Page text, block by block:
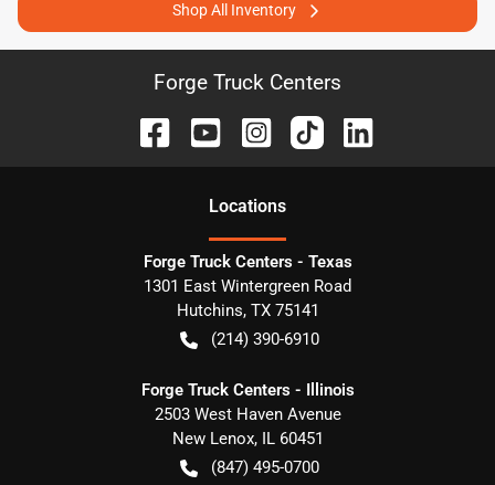
Shop All Inventory
Forge Truck Centers
Locations
Forge Truck Centers - Texas
1301 East Wintergreen Road
Hutchins, TX 75141
(214) 390-6910
Forge Truck Centers - Illinois
2503 West Haven Avenue
New Lenox, IL 60451
(847) 495-0700